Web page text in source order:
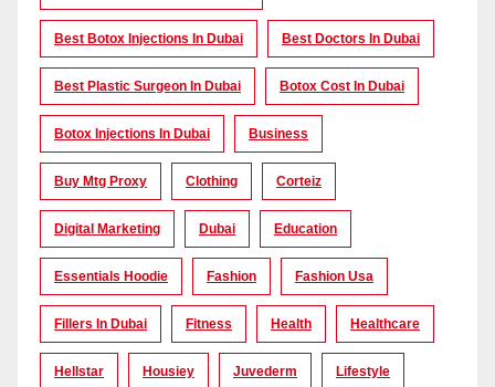
Best Botox Injections In Dubai Best Doctors In Dubai
Best Plastic Surgeon In Dubai Botox Cost In Dubai
Botox Injections In Dubai Business
Buy Mtg Proxy Clothing Corteiz
Digital Marketing Dubai Education
Essentials Hoodie Fashion Fashion Usa
Fillers In Dubai Fitness Health Healthcare
Hellstar Housiey Juvederm Lifestyle